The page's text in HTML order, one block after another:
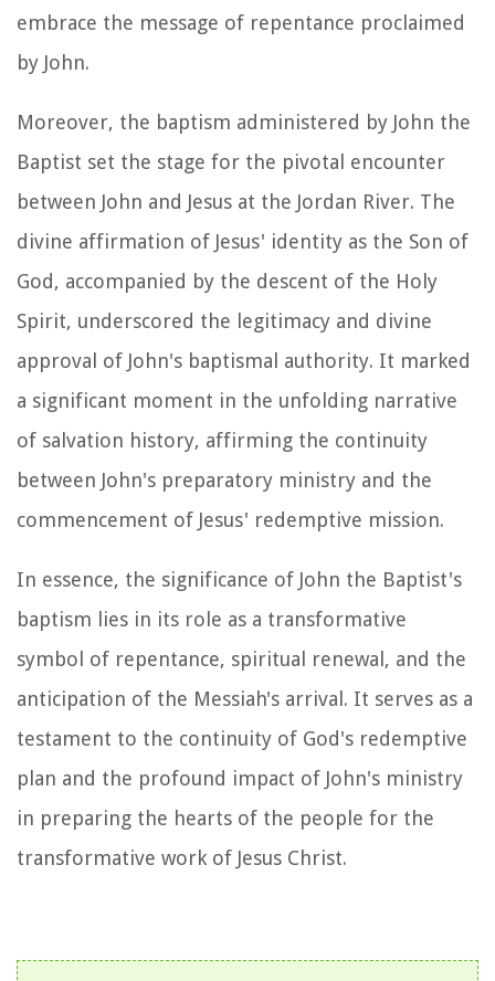
embrace the message of repentance proclaimed
by John.
Moreover, the baptism administered by John the
Baptist set the stage for the pivotal encounter
between John and Jesus at the Jordan River. The
divine affirmation of Jesus' identity as the Son of
God, accompanied by the descent of the Holy
Spirit, underscored the legitimacy and divine
approval of John's baptismal authority. It marked
a significant moment in the unfolding narrative
of salvation history, affirming the continuity
between John's preparatory ministry and the
commencement of Jesus' redemptive mission.
In essence, the significance of John the Baptist's
baptism lies in its role as a transformative
symbol of repentance, spiritual renewal, and the
anticipation of the Messiah's arrival. It serves as a
testament to the continuity of God's redemptive
plan and the profound impact of John's ministry
in preparing the hearts of the people for the
transformative work of Jesus Christ.